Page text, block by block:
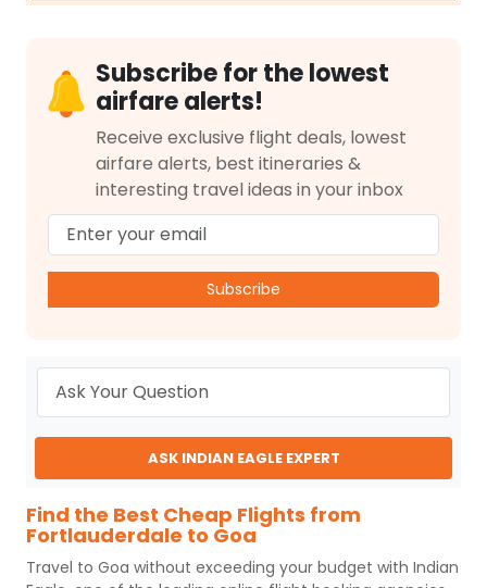
Subscribe for the lowest
airfare alerts!
Receive exclusive flight deals, lowest
airfare alerts, best itineraries &
interesting travel ideas in your inbox
Subscribe
ASK INDIAN EAGLE EXPERT
Find the Best Cheap Flights from
Fortlauderdale to Goa
Travel to Goa without exceeding your budget with Indian